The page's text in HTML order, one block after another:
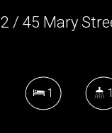
2 / 45 Mary
1 1